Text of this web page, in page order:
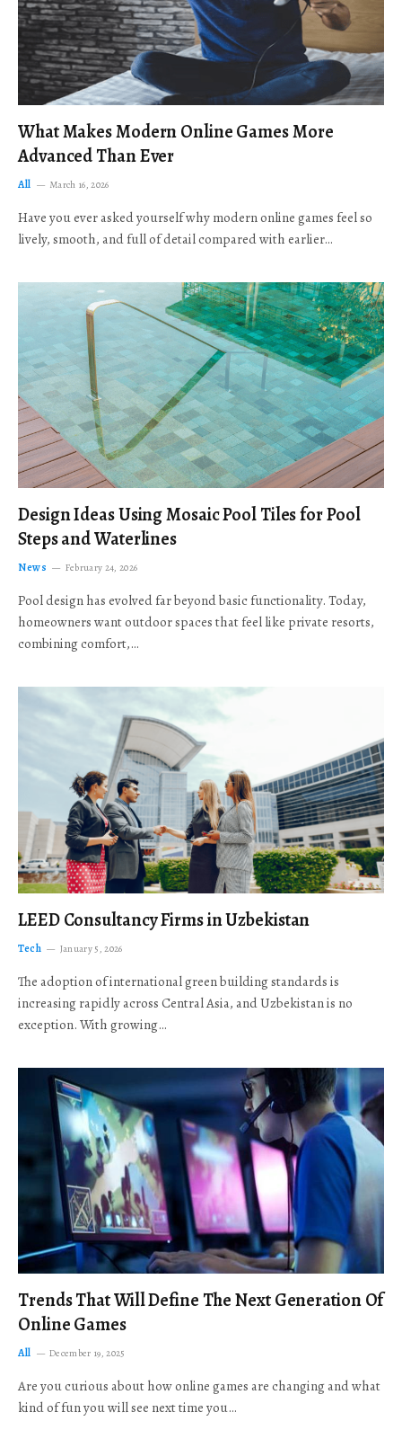
What Makes Modern Online Games More
Advanced Than Ever
All March 16, 2026
Have you ever asked yourself why modern online games feel so
lively, smooth, and full of detail compared with earlier…
Design Ideas Using Mosaic Pool Tiles for Pool
Steps and Waterlines
News February 24, 2026
Pool design has evolved far beyond basic functionality. Today,
homeowners want outdoor spaces that feel like private resorts,
combining comfort,…
LEED Consultancy Firms in Uzbekistan
Tech January 5, 2026
The adoption of international green building standards is
increasing rapidly across Central Asia, and Uzbekistan is no
exception. With growing…
Trends That Will Define The Next Generation Of
Online Games
All December 19, 2025
Are you curious about how online games are changing and what
kind of fun you will see next time you…